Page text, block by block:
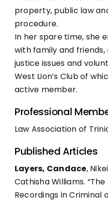
property, public law
procedure.
In her spare time, she
with family and
justice issues and
West Lion’s Club of
active member.
Professional
Law Association of
Published Articles
Layers, Candace,
Cathisha Williams.
Recordings in Criminal